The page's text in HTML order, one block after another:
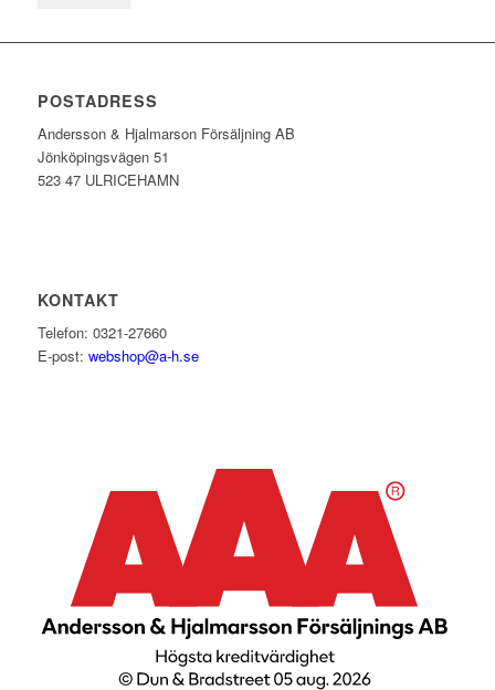
POSTADRESS
Andersson & Hjalmarson Försäljning AB
Jönköpingsvägen 51
523 47 ULRICEHAMN
KONTAKT
Telefon: 0321-27660
E-post: webshop@a-h.se